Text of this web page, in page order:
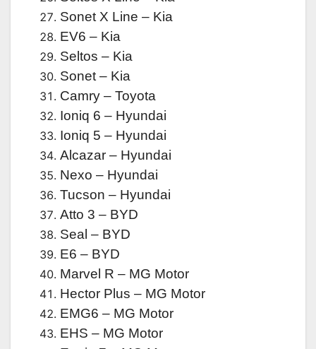
Sonet X Line – Kia
EV6 – Kia
Seltos – Kia
Sonet – Kia
Camry – Toyota
Ioniq 6 – Hyundai
Ioniq 5 – Hyundai
Alcazar – Hyundai
Nexo – Hyundai
Tucson – Hyundai
Atto 3 – BYD
Seal – BYD
E6 – BYD
Marvel R – MG Motor
Hector Plus – MG Motor
EMG6 – MG Motor
EHS – MG Motor